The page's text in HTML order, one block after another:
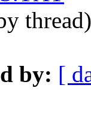
by: [